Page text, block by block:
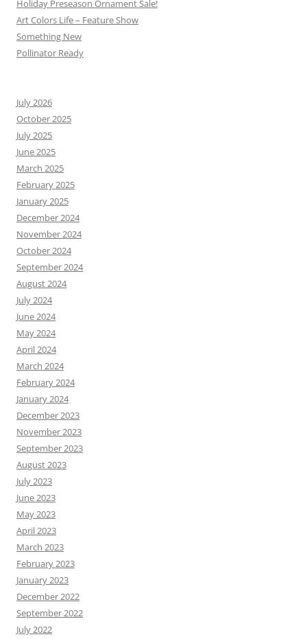
Holiday Preseason Ornament Sale!
Art Colors Life – Feature Show
Something New
Pollinator Ready
July 2026
October 2025
July 2025
June 2025
March 2025
February 2025
January 2025
December 2024
November 2024
October 2024
September 2024
August 2024
July 2024
June 2024
May 2024
April 2024
March 2024
February 2024
January 2024
December 2023
November 2023
September 2023
August 2023
July 2023
June 2023
May 2023
April 2023
March 2023
February 2023
January 2023
December 2022
September 2022
July 2022